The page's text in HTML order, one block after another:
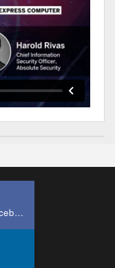
Join us on Facebook